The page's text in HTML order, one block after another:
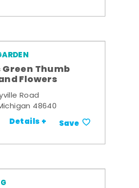
Thumb
Flowers
Road
48640
Details + Save